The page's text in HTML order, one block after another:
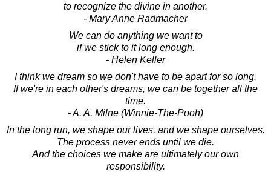
to recognize the divine in another.
- Mary Anne Radmacher
We can do anything we want to
if we stick to it long enough.
- Helen Keller
I think we dream so we don't have to be apart for so long.
If we're in each other's dreams, we can be together all the
time.
- A. A. Milne (Winnie-The-Pooh)
In the long run, we shape our lives, and we shape ourselves.
The process never ends until we die.
And the choices we make are ultimately our own
responsibility.